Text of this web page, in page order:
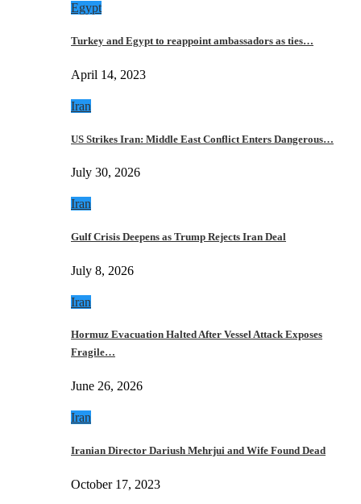
Egypt
Turkey and Egypt to reappoint ambassadors as ties…
April 14, 2023
Iran
US Strikes Iran: Middle East Conflict Enters Dangerous…
July 30, 2026
Iran
Gulf Crisis Deepens as Trump Rejects Iran Deal
July 8, 2026
Iran
Hormuz Evacuation Halted After Vessel Attack Exposes
Fragile…
June 26, 2026
Iran
Iranian Director Dariush Mehrjui and Wife Found Dead
October 17, 2023